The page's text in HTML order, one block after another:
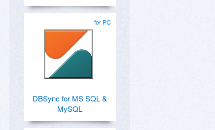
for PC
DBSync for MS SQL &
MySQL